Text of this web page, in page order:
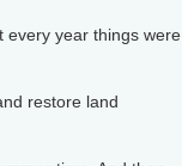
every year things were
restore land